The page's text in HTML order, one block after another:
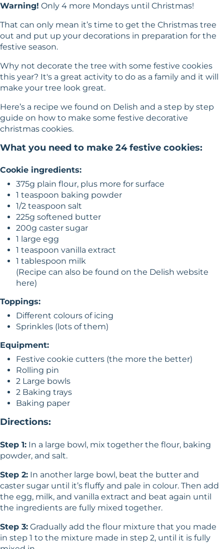
Warning! Only 4 more Mondays until Christmas!
That can only mean it’s time to get the Christmas tree
out and put up your decorations in preparation for the
festive season.
Why not decorate the tree with some festive cookies
this year? It's a great activity to do as a family and it will
make your tree look great.
Here’s a recipe we found on Delish and a step by step
guide on how to make some festive decorative
christmas cookies.
What you need to make 24 festive cookies:
Cookie ingredients:
375g plain flour, plus more for surface
1 teaspoon baking powder
1/2 teaspoon salt
225g softened butter
200g caster sugar
1 large egg
1 teaspoon vanilla extract
1 tablespoon milk
(Recipe can also be found on the Delish website
here)
Toppings:
Different colours of icing
Sprinkles (lots of them)
Equipment:
Festive cookie cutters (the more the better)
Rolling pin
2 Large bowls
2 Baking trays
Baking paper
Directions:
Step 1: In a large bowl, mix together the flour, baking
powder, and salt.
Step 2: In another large bowl, beat the butter and
caster sugar until it’s fluffy and pale in colour. Then add
the egg, milk, and vanilla extract and beat again until
the ingredients are fully mixed together.
Step 3: Gradually add the flour mixture that you made
in step 1 to the mixture made in step 2, until it is fully